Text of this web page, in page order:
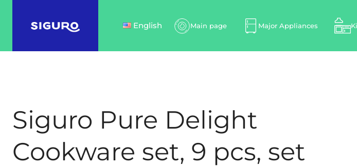
English Main page Major Appliances
Siguro Pure Delight
Cookware set, 9 pcs, set